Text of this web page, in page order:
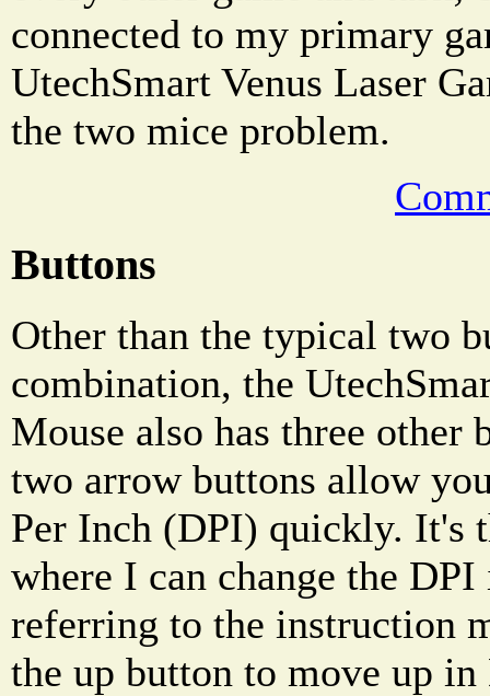
connected to my primary
UtechSmart Venus Laser
the two mice problem.
Buttons
Other than the typical two
combination, the
Mouse also has three other
two arrow buttons allow
Per Inch (DPI) quickly. It's
where I can change the
referring to the instruction
the up button to move up